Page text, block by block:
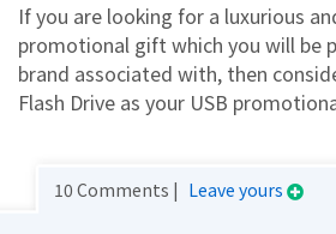
If you are looking for a luxurious
promotional gift which you will be
brand associated with, then
Flash Drive as your USB
10 Comments | Leave yours